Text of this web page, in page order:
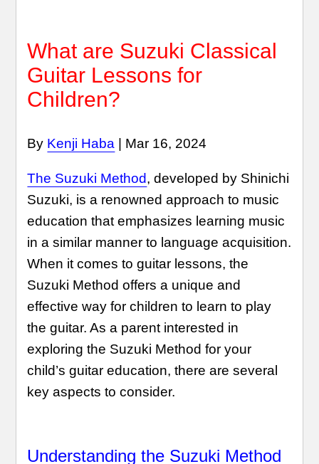
What are Suzuki Classical
Guitar Lessons for
Children?
By Kenji Haba | Mar 16, 2024
The Suzuki Method, developed by Shinichi
Suzuki, is a renowned approach to music
education that emphasizes learning music
in a similar manner to language acquisition.
When it comes to guitar lessons, the
Suzuki Method offers a unique and
effective way for children to learn to play
the guitar. As a parent interested in
exploring the Suzuki Method for your
child’s guitar education, there are several
key aspects to consider.
Understanding the Suzuki Method